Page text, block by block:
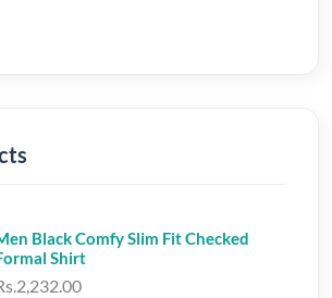
Black Comfy Slim Fit Checked
Shirt